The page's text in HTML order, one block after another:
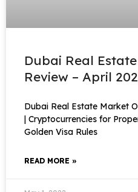
Dubai Real
Review – April
Dubai Real Estate Market
| Cryptocurrencies for
Golden Visa Rules
READ MORE »